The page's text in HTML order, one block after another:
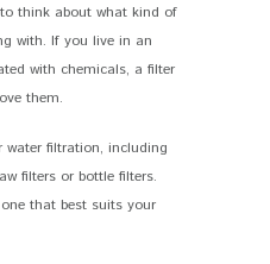
think about what kind of
with. If you live in an
with chemicals, a filter
them.
water filtration, including
filters or bottle filters.
that best suits your